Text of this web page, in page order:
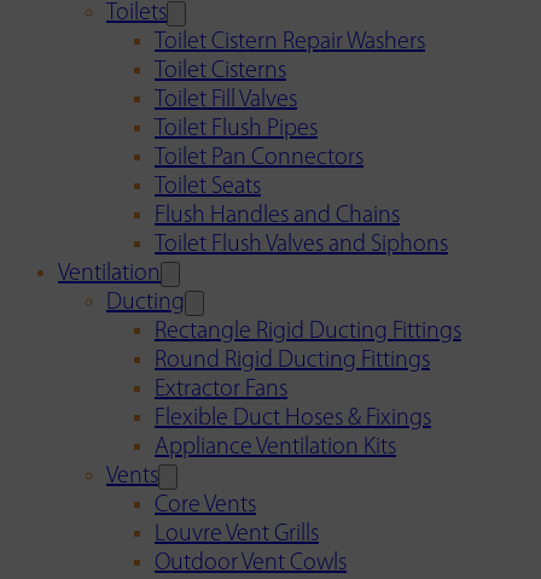
Toilets
Toilet Cistern Repair Washers
Toilet Cisterns
Toilet Fill Valves
Toilet Flush Pipes
Toilet Pan Connectors
Toilet Seats
Flush Handles and Chains
Toilet Flush Valves and Siphons
Ventilation
Ducting
Rectangle Rigid Ducting Fittings
Round Rigid Ducting Fittings
Extractor Fans
Flexible Duct Hoses & Fixings
Appliance Ventilation Kits
Vents
Core Vents
Louvre Vent Grills
Outdoor Vent Cowls